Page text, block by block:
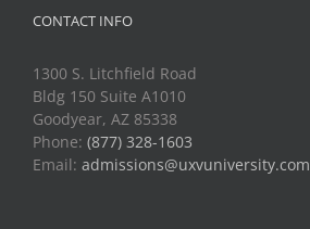
CONTACT INFO
1300 S. Litchfield Road
Bldg 150 Suite A1010
Goodyear, AZ 85338
Phone: (877) 328-1603
Email: admissions@uxvuniversity.com